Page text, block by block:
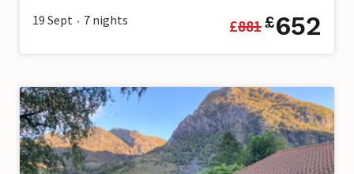
19 Sept • 7 nights £881£652